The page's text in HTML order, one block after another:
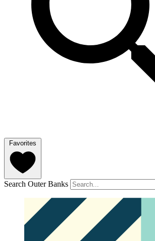
Favorites
Search Outer Banks